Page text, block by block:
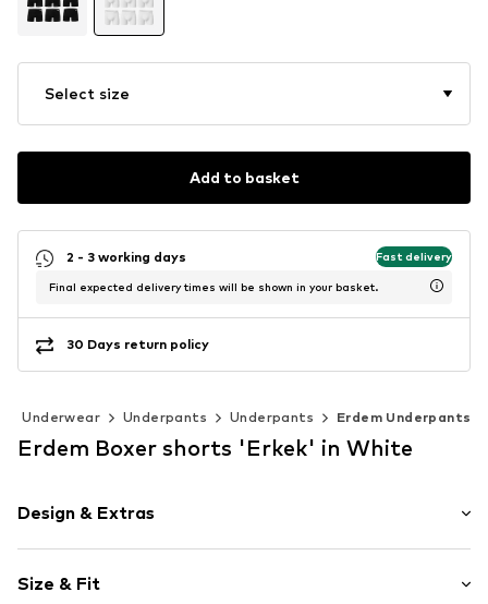
Select size
Add to basket
2 - 3 working days Fast delivery
Final expected delivery times will be shown in your basket.
30 Days return policy
Underwear Underpants Underpants Erdem Underpants
Erdem Boxer shorts 'Erkek' in White
Design & Extras
Jersey
Size & Fit